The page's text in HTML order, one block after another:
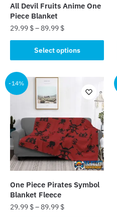
product
page
All Devil Fruits Anime One
Piece Blanket
29.99 $–89.99 $
Select options
product
has
multiple
variants.
options
may
be
chosen
on
product
page
-14%
One Piece Pirates Symbol
Blanket Fleece
29.99 $–89.99 $